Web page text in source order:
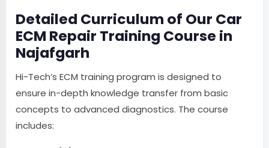
Detailed Curriculum of Our Car
ECM Repair Training Course in
Najafgarh
Hi-Tech’s ECM training program is designed to
ensure in-depth knowledge transfer from basic
concepts to advanced diagnostics. The course
includes: